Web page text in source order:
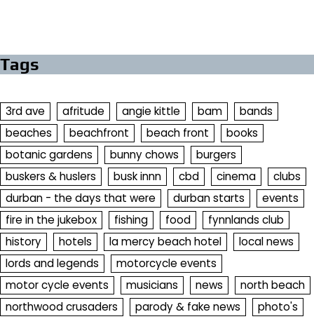
Tags
3rd ave afritude angie kittle bam
bands
beaches
beachfront beach front
books
botanic gardens
bunny chows
burgers
buskers & huslers
busk innn cbd cinema
clubs
durban - the days that were
durban starts
events
fire in the jukebox
fishing food
fynnlands club
history
hotels la mercy beach hotel
local news
lords and legends
motorcycle events
motor cycle events
musicians news
north beach
northwood crusaders
parody & fake news photo's